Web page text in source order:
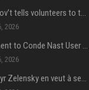
Aussie gov’t tells volunteers to throw out thousands of functioning test routers
2026
Amendment to Conde Nast User Agreement & Privacy Policy
2026
Volodymyr Zelensky en veut à ses alliés après « l’une des attaques les plus tragiques » de la Russie à Kiev